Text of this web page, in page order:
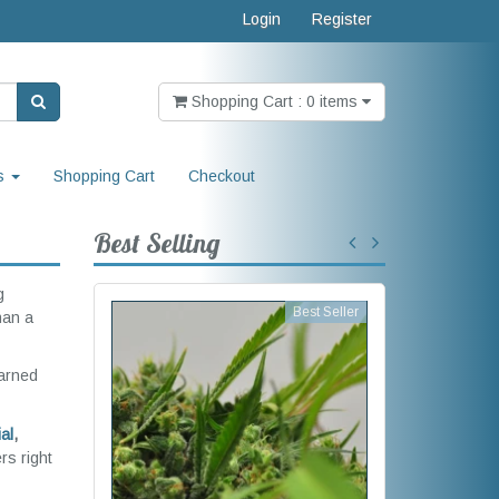
Login Register
Shopping Cart : 0 items
Shopping Cart Checkout
a
,
right
Best Selling
Best Seller